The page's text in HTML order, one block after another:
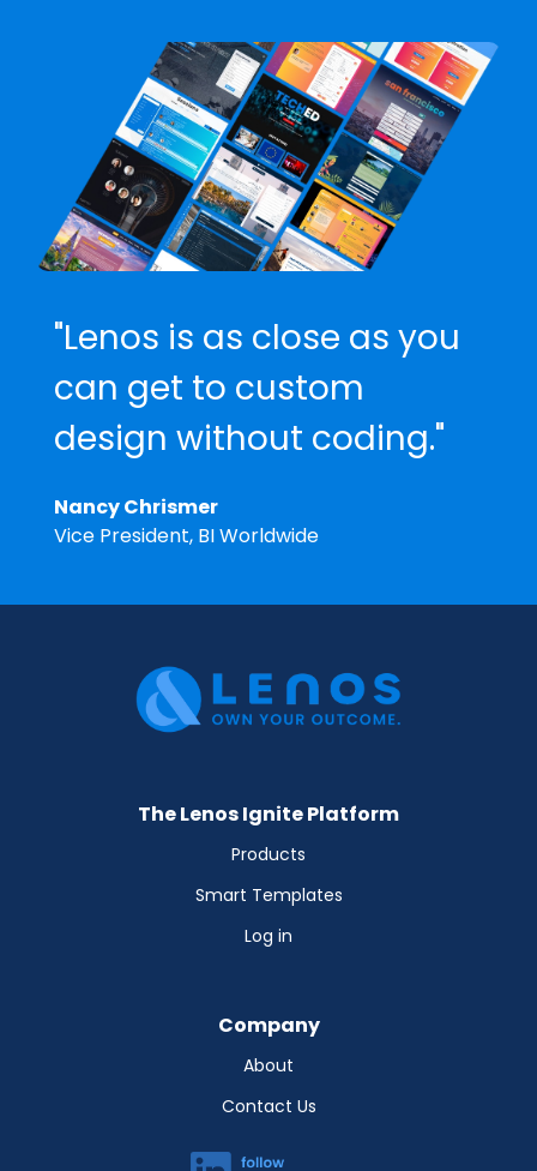
"Lenos is as close as you
can get to custom
design without coding."
Nancy Chrismer
Vice President, BI Worldwide
The Lenos Ignite Platform
Products
Smart Templates
Log in
Company
About
Contact Us